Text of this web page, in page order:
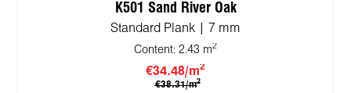
K501 Sand River Oak
Standard Plank | 7 mm
Content: 2.43 m2
€34.48/m2
€38.31/m2